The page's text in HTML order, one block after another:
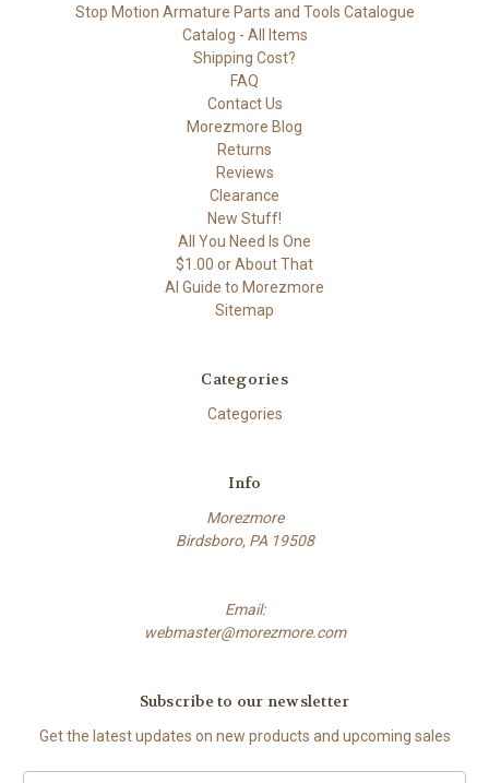
Stop Motion Armature Parts and Tools Catalogue
Catalog - All Items
Shipping Cost?
FAQ
Contact Us
Morezmore Blog
Returns
Reviews
Clearance
New Stuff!
All You Need Is One
$1.00 or About That
AI Guide to Morezmore
Sitemap
Categories
Categories
Info
Morezmore
Birdsboro, PA 19508
Email:
webmaster@morezmore.com
Subscribe to our newsletter
Get the latest updates on new products and upcoming sales